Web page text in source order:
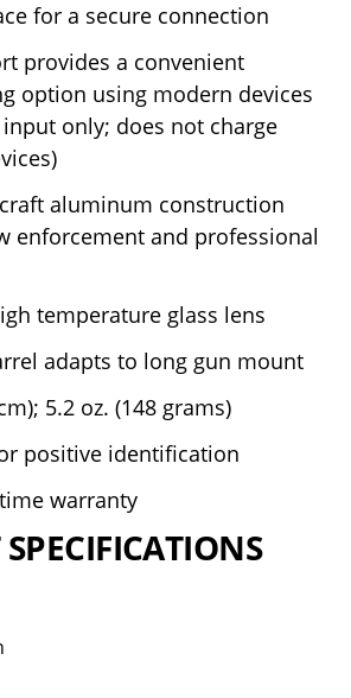
for a secure connection
provides a convenient
option using modern devices
only; does not charge
aluminum construction
enforcement and professional
temperature glass lens
adapts to long gun mount
5.2 oz. (148 grams)
positive identification
warranty